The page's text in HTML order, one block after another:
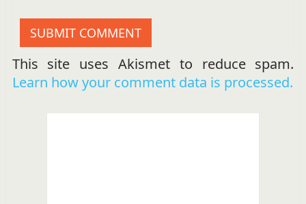
This site uses Akismet to reduce spam.
Learn how your comment data is processed.